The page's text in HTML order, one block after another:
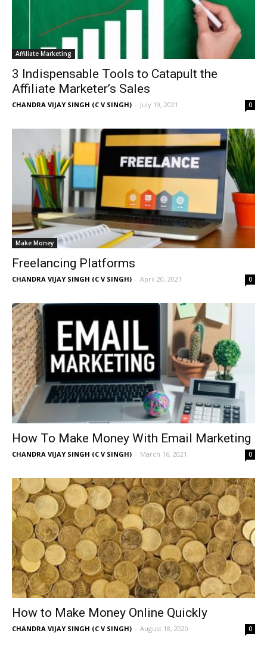
Affiliate Marketing
3 Indispensable Tools to Catapult the
Affiliate Marketer’s Sales
CHANDRA VIJAY SINGH (C V SINGH) - July 19, 2021 0
Make Money
Freelancing Platforms
CHANDRA VIJAY SINGH (C V SINGH) - April 20, 2021 0
How To Make Money With Email Marketing
CHANDRA VIJAY SINGH (C V SINGH) - March 16, 2021 0
How to Make Money Online Quickly
CHANDRA VIJAY SINGH (C V SINGH) - August 18, 2020 0